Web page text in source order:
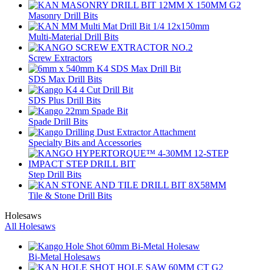
Masonry Drill Bits
Multi-Material Drill Bits
Screw Extractors
SDS Max Drill Bits
SDS Plus Drill Bits
Spade Drill Bits
Specialty Bits and Accessories
Step Drill Bits
Tile & Stone Drill Bits
Holesaws
All Holesaws
Bi-Metal Holesaws